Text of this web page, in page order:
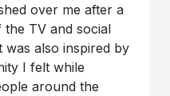
over me after a
TV and social
was also inspired by
I felt while
around the